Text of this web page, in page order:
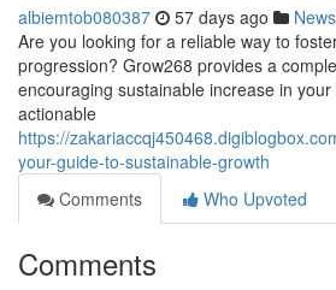
albiemtob080387 57 days ago News
Are you looking for a reliable way to
progression? Grow268 provides a
encouraging sustainable increase in
actionable
https://
your-guide-to-sustainable-growth
Comments
Who Upvoted
Comments